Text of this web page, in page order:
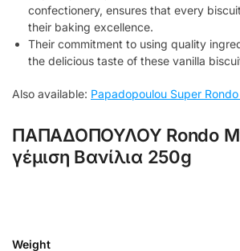
confectionery, ensures that every
their baking excellence.
Their commitment to using quality
the delicious taste of these vanilla
Also available: Papadopoulou Super
ΠΑΠΑΔΟΠΟΥΛΟΥ Rondo
γέμιση Βανίλια 250g
Weight